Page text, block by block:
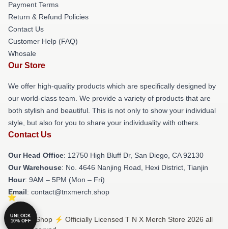
Payment Terms
Return & Refund Policies
Contact Us
Customer Help (FAQ)
Whosale
Our Store
We offer high-quality products which are specifically designed by
our world-class team. We provide a variety of products that are
both stylish and beautiful. This is not only to show your individual
style, but also for you to share your individuality with others.
Contact Us
Our Head Office: 12750 High Bluff Dr, San Diego, CA 92130
Our Warehouse: No. 4646 Nanjing Road, Hexi District, Tianjin
Hour: 9AM – 5PM (Mon – Fri)
Email: contact@tnxmerch.shop
© T N X Shop ⚡️ Officially Licensed T N X Merch Store 2026 all
UNLOCK
10% OFF